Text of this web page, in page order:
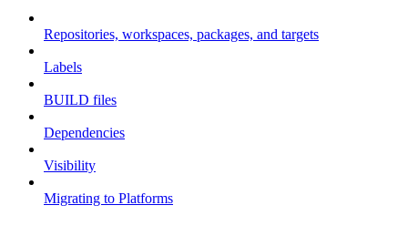
Repositories, workspaces, packages, and targets
Labels
BUILD files
Dependencies
Visibility
Migrating to Platforms